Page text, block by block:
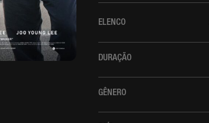
ELENCO
DURAÇÃO
GÊNERO